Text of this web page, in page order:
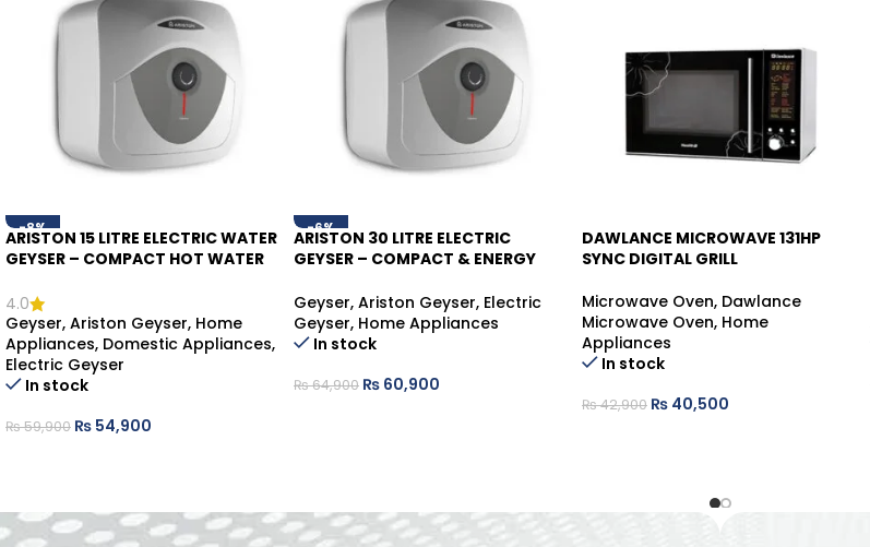
-8%
ARISTON 15 LITRE ELECTRIC WATER
GEYSER – COMPACT HOT WATER
4.0
Geyser, Ariston Geyser, Home
Appliances, Domestic Appliances,
Electric Geyser
In stock
₨59,900 ₨ 54,900
-6%
ARISTON 30 LITRE ELECTRIC
GEYSER – COMPACT & ENERGY
Geyser, Ariston Geyser, Electric
Geyser, Home Appliances
In stock
₨64,900 ₨ 60,900
-6%
DAWLANCE MICROWAVE 131HP
SYNC DIGITAL GRILL
Microwave Oven, Dawlance
Microwave Oven, Home
Appliances
In stock
₨42,900 ₨ 40,500